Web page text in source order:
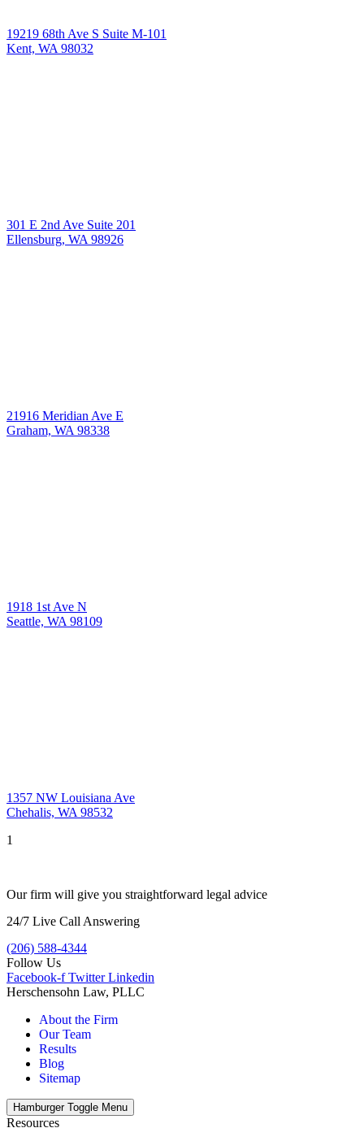
19219 68th Ave S Suite M-101
Kent, WA 98032
301 E 2nd Ave Suite 201
Ellensburg, WA 98926
21916 Meridian Ave E
Graham, WA 98338
1918 1st Ave N
Seattle, WA 98109
1357 NW Louisiana Ave
Chehalis, WA 98532
1
Our firm will give you straightforward legal advice
24/7 Live Call Answering
(206) 588-4344
Follow Us
Facebook-f Twitter Linkedin
Herschensohn Law, PLLC
About the Firm
Our Team
Results
Blog
Sitemap
Hamburger Toggle Menu
Resources